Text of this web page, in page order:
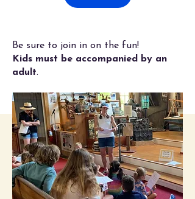
Be sure to join in on the fun!
Kids must be accompanied by an
adult.